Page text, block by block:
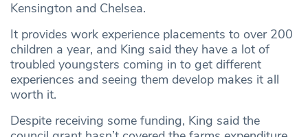
Kensington and Chelsea.
It provides work experience placements to over 200
children a year, and King said they have a lot of
troubled youngsters coming in to get different
experiences and seeing them develop makes it all
worth it.
Despite receiving some funding, King said the